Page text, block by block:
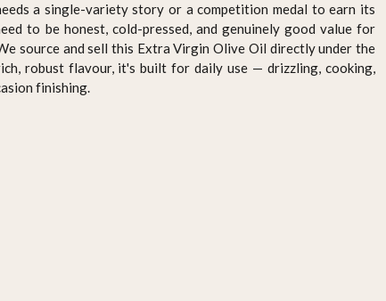
a single-variety story or a competition medal to earn its
to be honest, cold-pressed, and genuinely good value for
source and sell this Extra Virgin Olive Oil directly under the
robust flavour, it's built for daily use — drizzling, cooking,
finishing.